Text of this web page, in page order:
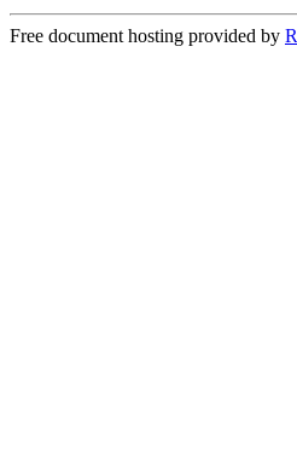
Free document hosting provided by